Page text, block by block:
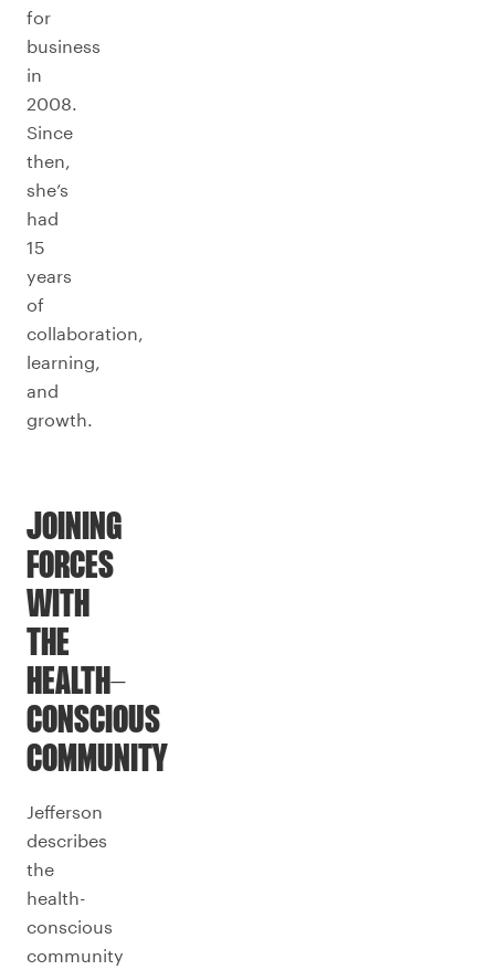
for
business
in
2008.
Since
then,
she’s
had
15
years
of
collaboration,
learning,
and
growth.
JOINING
FORCES
WITH
THE
HEALTH-
CONSCIOUS
COMMUNITY
Jefferson
describes
the
health-
conscious
community